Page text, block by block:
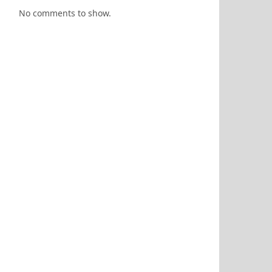
No comments to show.